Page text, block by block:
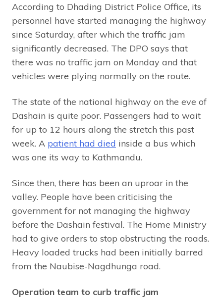
According to Dhading District Police Office, its
personnel have started managing the highway
since Saturday, after which the traffic jam
significantly decreased. The DPO says that
there was no traffic jam on Monday and that
vehicles were plying normally on the route.
The state of the national highway on the eve of
Dashain is quite poor. Passengers had to wait
for up to 12 hours along the stretch this past
week. A patient had died inside a bus which
was one its way to Kathmandu.
Since then, there has been an uproar in the
valley. People have been criticising the
government for not managing the highway
before the Dashain festival. The Home Ministry
had to give orders to stop obstructing the roads.
Heavy loaded trucks had been initially barred
from the Naubise-Nagdhunga road.
Operation team to curb traffic jam